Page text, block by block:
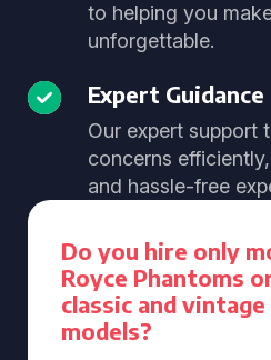
to helping you
unforgettable.
Expert
Our expert support
concerns
and hassle-free
Do you hire only
Royce Phantoms
classic and
models?